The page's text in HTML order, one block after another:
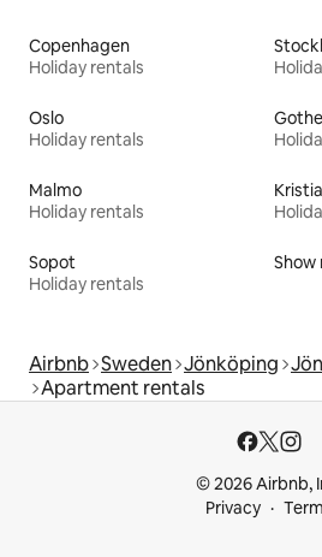
Copenhagen
Holiday rentals
Oslo
Holiday rentals
Malmo
Holiday rentals
Sopot
Holiday rentals
Show
Airbnb Sweden Jönköping
Apartment rentals
© 2026 Airbnb,
Privacy